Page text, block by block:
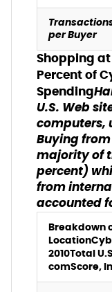
per Buyer
Shopping
Percent of
Spending
U.S. Web
computers,
Buying
majority of
percent)
from
accounted
Breakdown
Location
2010Total
comScore,